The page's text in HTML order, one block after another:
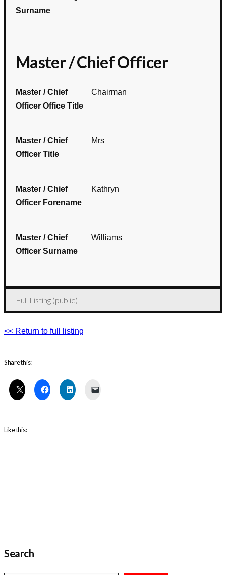
Surname
Master / Chief Officer
Master / Chief
Officer Office Title
Chairman
Master / Chief
Officer Title
Mrs
Master / Chief
Officer Forename
Kathryn
Master / Chief
Officer Surname
Williams
Full Listing (public)
<< Return to full listing
Share this:
Like this:
Search